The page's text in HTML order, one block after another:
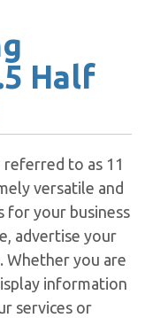
Half
referred to as 11
versatile and
for your business
advertise your
Whether you are
information
services or